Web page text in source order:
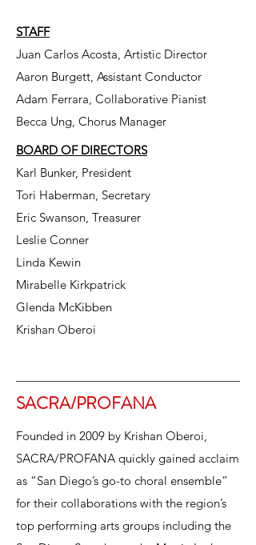
STAFF
Juan Carlos Acosta, Artistic Director
Aaron Burgett, Assistant Conductor
Adam Ferrara, Collaborative Pianist
Becca Ung, Chorus Manager
BOARD OF DIRECTORS
Karl Bunker, President
Tori Haberman, Secretary
Eric Swanson, Treasurer
Leslie Conner
Linda Kewin
Mirabelle Kirkpatrick
Glenda McKibben
Krishan Oberoi
SACRA/PROFANA
Founded in 2009 by Krishan Oberoi,
SACRA/PROFANA quickly gained acclaim
as “San Diego’s go-to choral ensemble”
for their collaborations with the region’s
top performing arts groups including the